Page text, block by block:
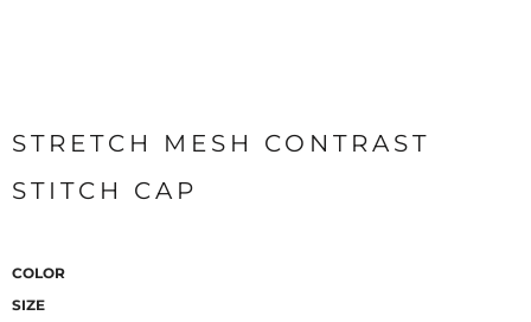
STRETCH MESH CONTRAST
STITCH CAP
COLOR
SIZE